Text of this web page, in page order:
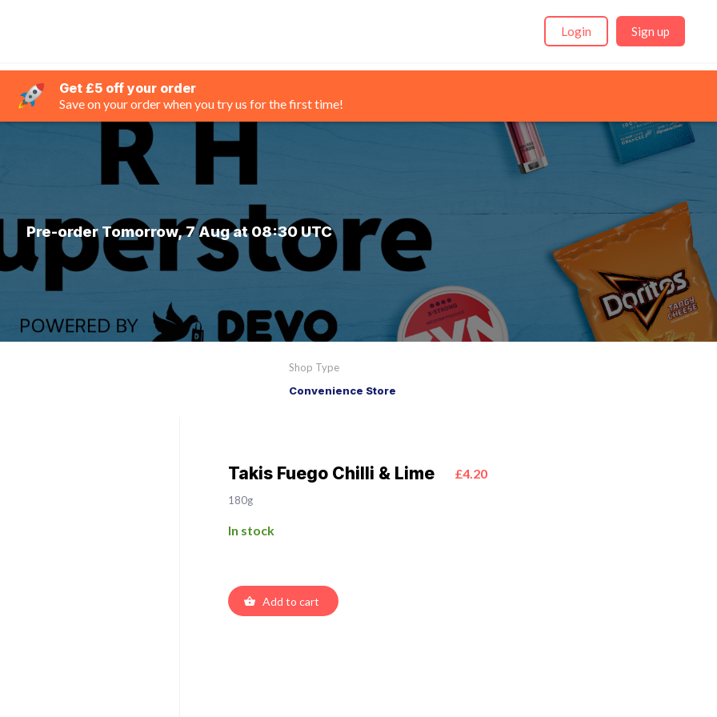
Login Sign up
Get £5 off your order
Save on your order when you try us for the first time!
Pre-order Tomorrow, 7 Aug at 08:30 UTC
Shop Type
Convenience Store
Takis Fuego Chilli & Lime £4.20
180g
In stock
Add to cart